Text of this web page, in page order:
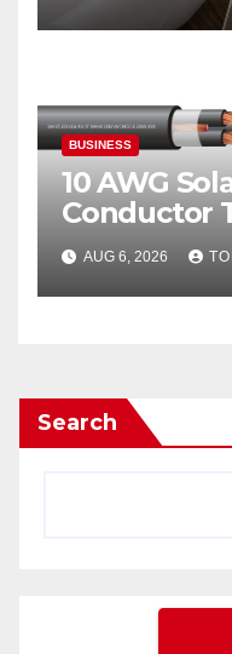
BUSINESS
10 AWG
Conductor
It Is
AUG 6, 2026
Search